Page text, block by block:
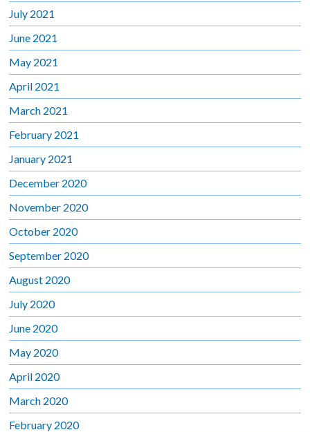
July 2021
June 2021
May 2021
April 2021
March 2021
February 2021
January 2021
December 2020
November 2020
October 2020
September 2020
August 2020
July 2020
June 2020
May 2020
April 2020
March 2020
February 2020